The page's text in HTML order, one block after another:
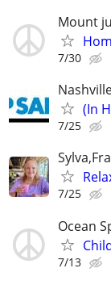
Mount
7/30
(In
7/25
7/25
Ocean
7/13